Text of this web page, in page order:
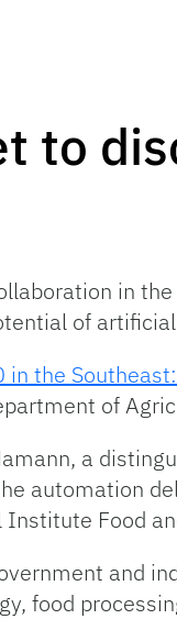
to
in
of
in the
of
a
automation
Food
and
food